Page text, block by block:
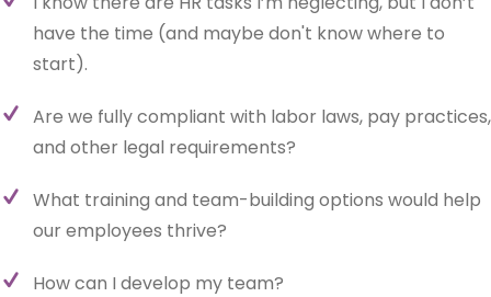
have the time (and maybe don't know where to
start).
Are we fully compliant with labor laws, pay practices,
and other legal requirements?
What training and team-building options would help
our employees thrive?
How can I develop my team?